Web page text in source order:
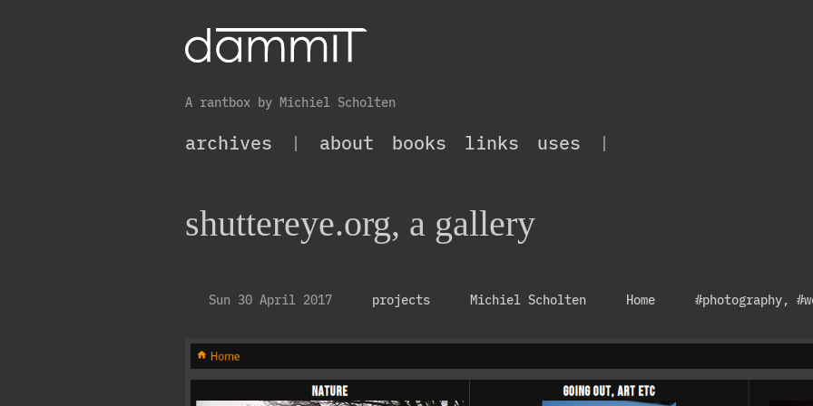
A rantbox by Michiel Scholten
archives | about books links uses |
shuttereye.org, a gallery
Sun 30 April 2017 projects Michiel Scholten Home #photography,